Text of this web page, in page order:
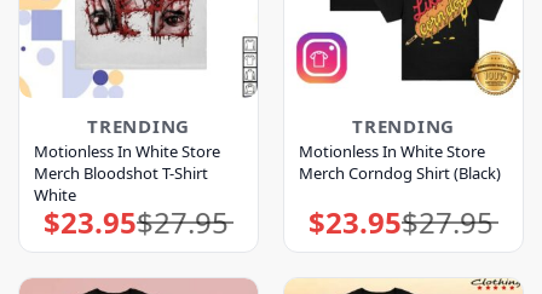
TRENDING
Motionless In White Store
Merch Bloodshot T-Shirt
White
$27.95
Original
price
was:
$23.95Current
price
is:
TRENDING
Motionless In White Store
Merch Corndog Shirt (Black)
$27.95
Original
price
was:
$23.95Current
price
is: